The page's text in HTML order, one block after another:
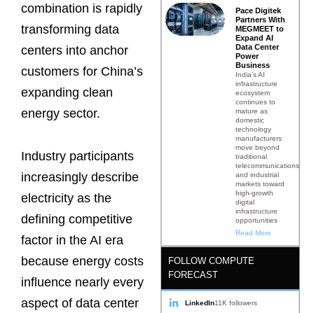
combination is rapidly
transforming data
centers into anchor
customers for China’s
expanding clean
energy sector.
Industry participants
increasingly describe
electricity as the
defining competitive
factor in the AI era
because energy costs
influence nearly every
aspect of data center
Pace Digitek
Partners With
MEGMEET to
Expand AI
Data Center
Power
Business
India’s AI
infrastructure
ecosystem
continues to
mature as
domestic
technology
manufacturers
move beyond
traditional
telecommunications
and industrial
markets toward
high-growth
digital
infrastructure
opportunities
Read More
FOLLOW COMPUTE
FORECAST
LinkedIn11K followers